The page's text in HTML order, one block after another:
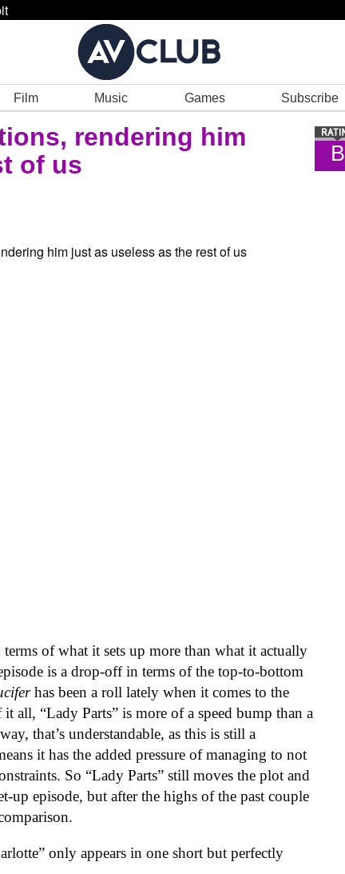
Film Music Games Subscribe
B
rendering him
of us
terms of what it sets up more than what it actually
is a drop-off in terms of the top-to-bottom
has been a roll lately when it comes to the
all, “Lady Parts” is more of a speed bump than a
that’s understandable, as this is still a
it has the added pressure of managing to not
So “Lady Parts” still moves the plot and
up episode, but after the highs of the past couple
only appears in one short but perfectly